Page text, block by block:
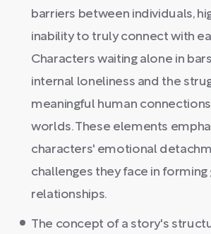
barriers between individuals,
inability to truly connect with
Characters waiting alone in
internal loneliness and the
meaningful human
worlds. These elements
characters' emotional
challenges they face in forming
relationships.
The concept of a story's